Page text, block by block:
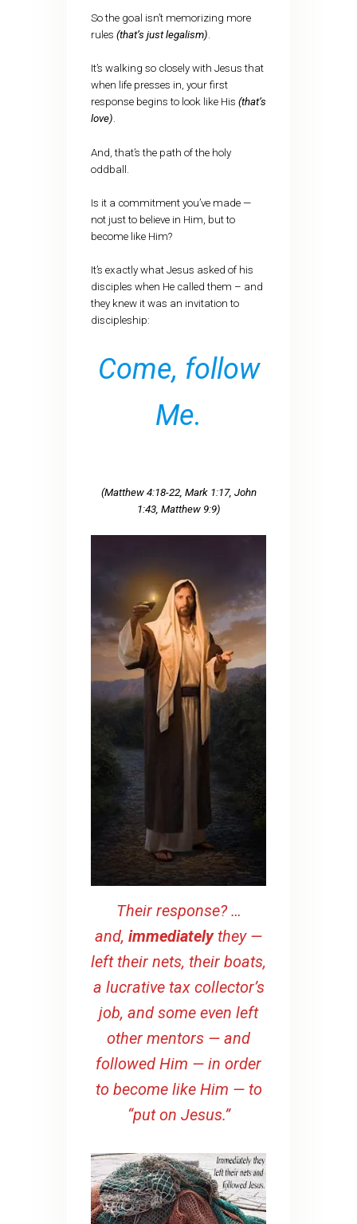
So the goal isn’t memorizing more
rules (that’s just legalism)
It’s walking so closely with Jesus that
when life presses in, your first
response begins to look like His (that’s
love).
And, that’s the path of the holy
oddball.
Is it a commitment you’ve made —
not just to believe in Him, but to
become like Him?
It’s exactly what Jesus asked of his
disciples when He called them – and
they knew it was an invitation to
discipleship:
Come, follow
Me.
(Matthew 4:18-22, Mark 1:17, John
1:43, Matthew 9:9)
Their response? …
and, immediatelythey —
left their nets, their boats,
a lucrative tax collector’s
job, and some even left
other mentors — and
followed Him — in order
to become like Him — to
“put on Jesus.”